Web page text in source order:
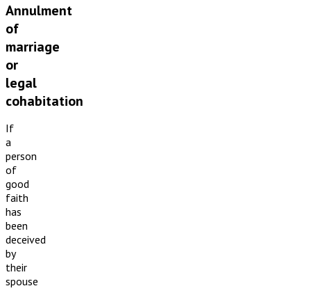
Annulment
of
marriage
or
legal
cohabitation
If
a
person
of
good
faith
has
been
deceived
by
their
spouse